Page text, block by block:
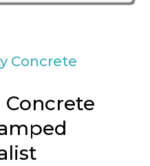
Concrete
Concrete